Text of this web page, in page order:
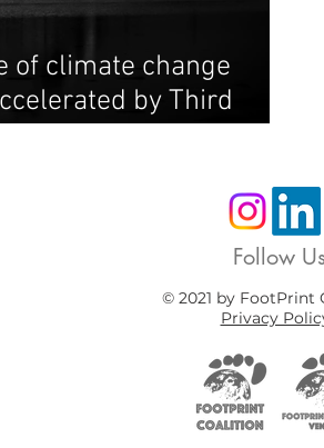
of climate change
by Third
Follow
© 2021 by FootPrint
Privacy